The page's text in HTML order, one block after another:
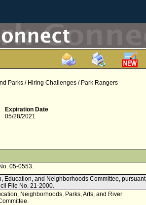
Parks / Hiring Challenges / Park Rangers
Expiration Date
05/28/2021
05-0553.
Education, and Neighborhoods Committee, pursuant
File No. 21-2000.
Neighborhoods, Parks, Arts, and River